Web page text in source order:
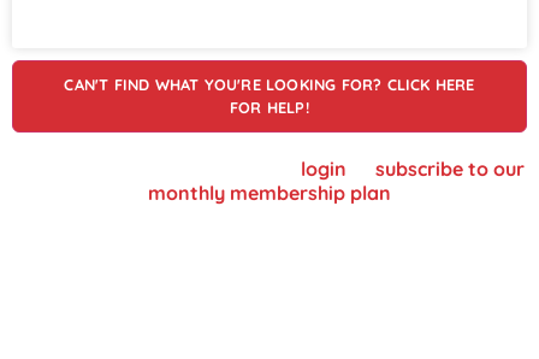
CAN'T FIND WHAT YOU'RE LOOKING FOR? CLICK HERE
FOR HELP!
login
subscribe to our
monthly membership plan